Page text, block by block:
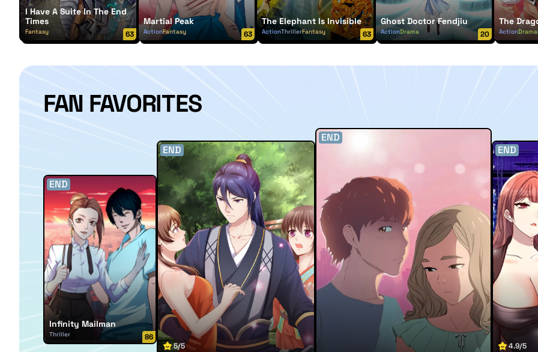
I Have A Suite In The End
Times
Fantasy 63
Martial Peak
ActionFantasy 63
The Elephant Is Invisible
ActionThrillerFantasy 63
Ghost Doctor Fendjiu
ActionDrama 20
The
ActionDrama
FAN FAVORITES
END
Infinity Mailman
Thriller 86
END
5/5
END
END
4.9/5